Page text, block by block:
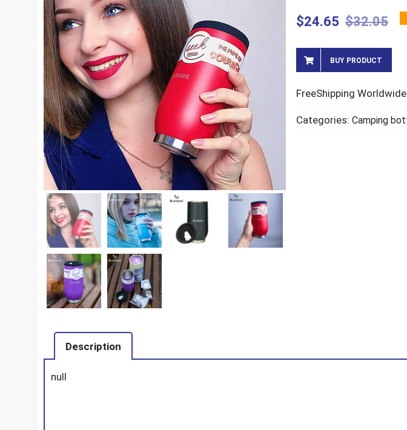
$32.05
$24.65
BUY PRODUCT
FreeShipping
Categories: Camping
Description
null